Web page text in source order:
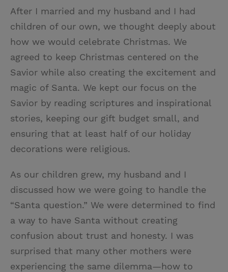
After I married and my husband and I had
children of our own, we thought deeply about
how we would celebrate Christmas. We
agreed to keep Christmas centered on the
Savior while also creating the excitement and
magic of Santa. We kept our focus on the
Savior by reading scriptures and inspirational
stories, keeping our gift budget small, and
ensuring that at least half of our holiday
decorations were religious.
As our children grew, my husband and I
discussed how we were going to handle the
“Santa question.” We were determined to find
a way to have Santa without creating
confusion about trust and honesty. I was
surprised that many other mothers were
experiencing the same dilemma—how to